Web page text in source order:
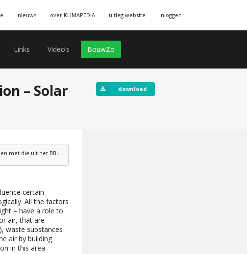
nieuws over KLIMAPEDIA uitleg website inloggen
Links Video’s BouwZo
– Solar
download
met die uit het BBL.
certain
All the factors
– have a role to
air, that are
waste substances
air by building
in this area